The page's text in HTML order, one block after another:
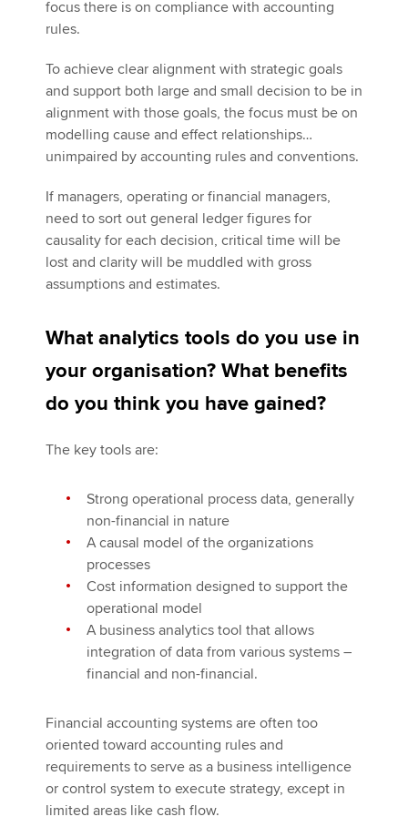
focus there is on compliance with accounting
rules.
To achieve clear alignment with strategic goals
and support both large and small decision to be in
alignment with those goals, the focus must be on
modelling cause and effect relationships…
unimpaired by accounting rules and conventions.
If managers, operating or financial managers,
need to sort out general ledger figures for
causality for each decision, critical time will be
lost and clarity will be muddled with gross
assumptions and estimates.
What analytics tools do you use in
your organisation? What benefits
do you think you have gained?
The key tools are:
Strong operational process data, generally
non-financial in nature
A causal model of the organizations
processes
Cost information designed to support the
operational model
A business analytics tool that allows
integration of data from various systems –
financial and non-financial.
Financial accounting systems are often too
oriented toward accounting rules and
requirements to serve as a business intelligence
or control system to execute strategy, except in
limited areas like cash flow.